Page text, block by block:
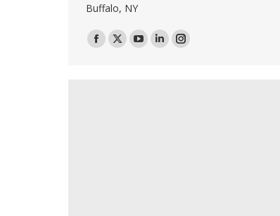
Buffalo, NY
Facebook
X YouTube
LinkedinInstagram